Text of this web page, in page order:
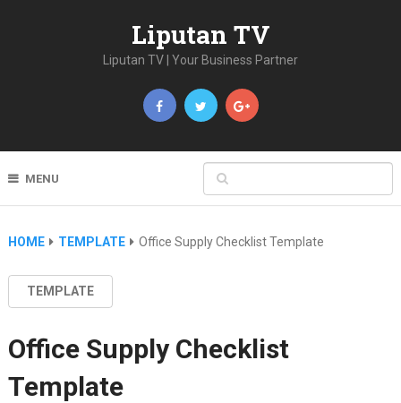
Liputan TV
Liputan TV | Your Business Partner
MENU
HOME TEMPLATE Office Supply Checklist Template
TEMPLATE
Office Supply Checklist
Template